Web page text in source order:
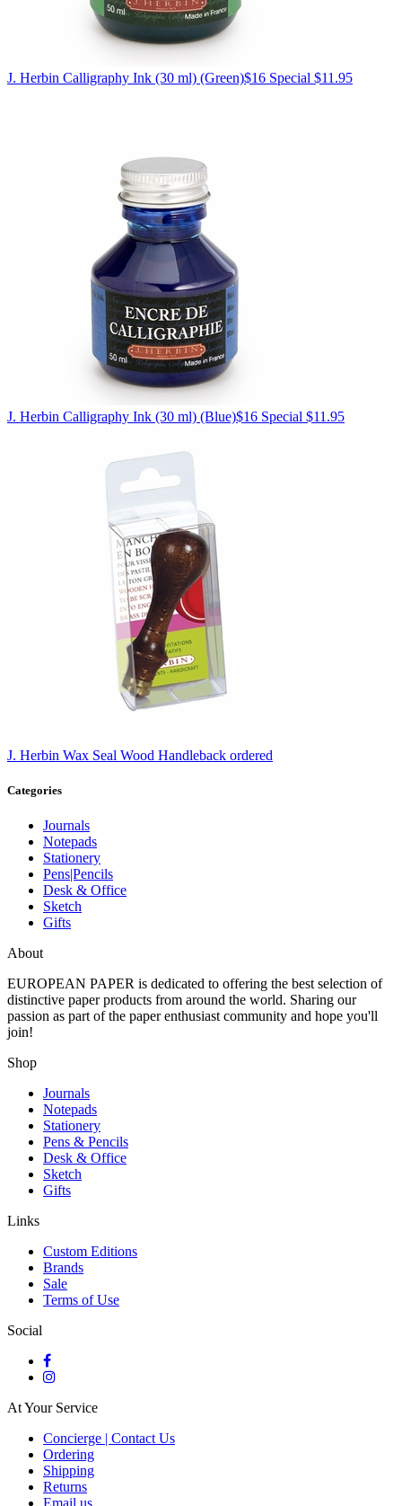
J. Herbin Calligraphy Ink (30 ml) (Green)$16 Special $11.95
J. Herbin Calligraphy Ink (30 ml) (Blue)$16 Special $11.95
J. Herbin Wax Seal Wood Handleback ordered
Categories
Journals
Notepads
Stationery
Pens|Pencils
Desk & Office
Sketch
Gifts
About
EUROPEAN PAPER is dedicated to offering the best selection of
distinctive paper products from around the world. Sharing our
passion as part of the paper enthusiast community and hope you'll
join!
Shop
Journals
Notepads
Stationery
Pens & Pencils
Desk & Office
Sketch
Gifts
Links
Custom Editions
Brands
Sale
Terms of Use
Social
At Your Service
Concierge | Contact Us
Ordering
Shipping
Returns